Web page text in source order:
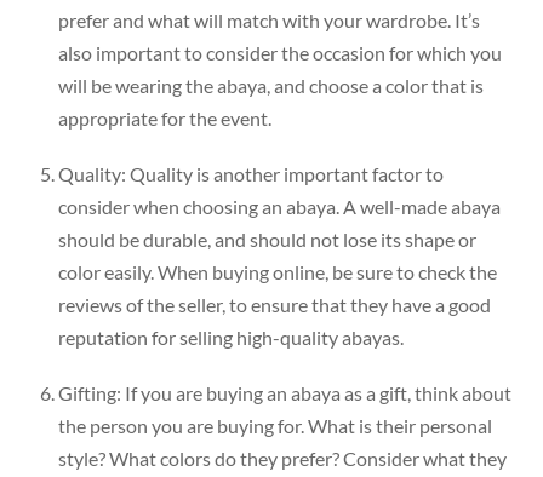
prefer and what will match with your wardrobe. It’s
also important to consider the occasion for which you
will be wearing the abaya, and choose a color that is
appropriate for the event.
Quality: Quality is another important factor to
consider when choosing an abaya. A well-made abaya
should be durable, and should not lose its shape or
color easily. When buying online, be sure to check the
reviews of the seller, to ensure that they have a good
reputation for selling high-quality abayas.
Gifting: If you are buying an abaya as a gift, think about
the person you are buying for. What is their personal
style? What colors do they prefer? Consider what they